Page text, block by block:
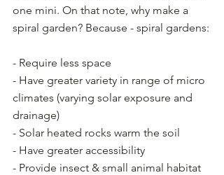
one mini. On that note, why make a
spiral garden? Because - spiral gardens:
- Require less space
- Have greater variety in range of micro
climates (varying solar exposure and
drainage)
- Solar heated rocks warm the soil
- Have greater accessibility
- Provide insect & small animal habitat